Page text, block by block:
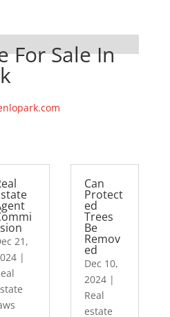
For Sale In
21,
|
Can
Protect
ed
Trees
Be
Remov
ed
Dec 10,
2024|
Real
estate